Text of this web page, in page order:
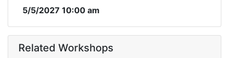
5/5/2027 10:00 am
Related Workshops